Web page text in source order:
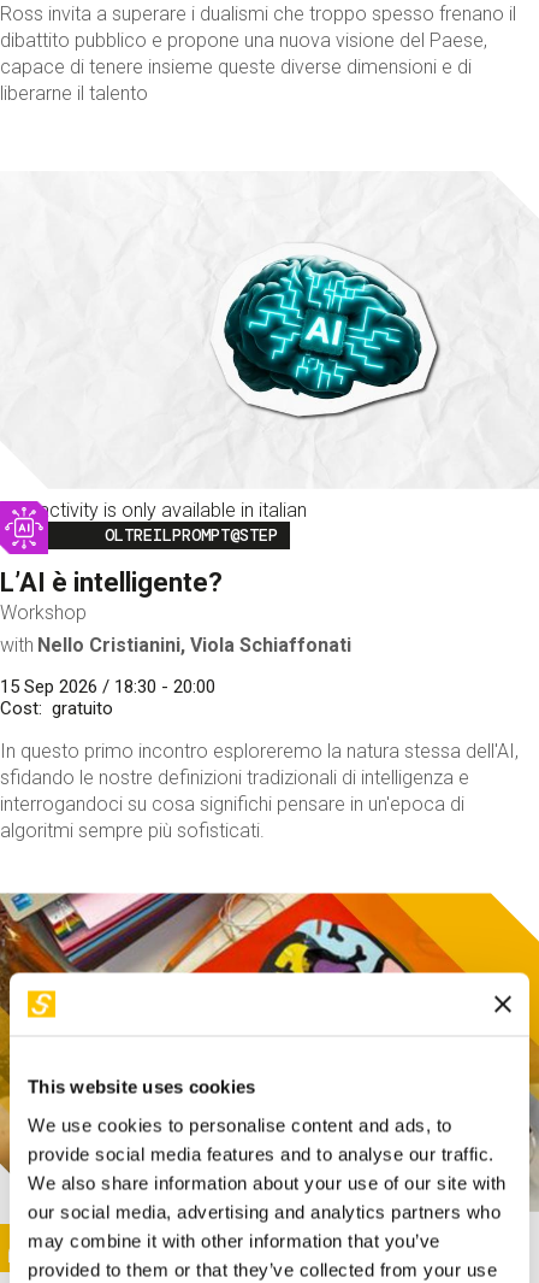
This website uses cookies
We use cookies to personalise content and ads, to
provide social media features and to analyse our traffic.
We also share information about your use of our site with
our social media, advertising and analytics partners who
may combine it with other information that you’ve
provided to them or that they’ve collected from your use
Ross invita a superare i dualismi che troppo spesso frenano il
dibattito pubblico e propone una nuova visione del Paese,
capace di tenere insieme queste diverse dimensioni e di
liberarne il talento
This activity is only available in italian
Image
OLTREILPROMPT@STEP
L’AI è intelligente?
Workshop
with Nello Cristianini, Viola Schiaffonati
15 Sep 2026 / 18:30 - 20:00
Cost
gratuito
In questo primo incontro esploreremo la natura stessa dell'AI,
sfidando le nostre definizioni tradizionali di intelligenza e
interrogandoci su cosa significhi pensare in un'epoca di
algoritmi sempre più sofisticati.
This activity is only available in italian
Image
SUNDAY@STEP